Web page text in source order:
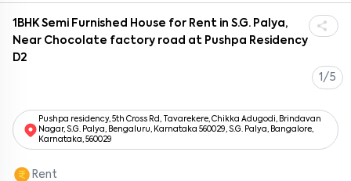
1BHK Semi Furnished House for Rent in S.G. Palya,
Near Chocolate factory road at Pushpa Residency
D2
1/5
Pushpa residency, 5th Cross Rd, Tavarekere, Chikka Adugodi, Brindavan
Nagar, S.G. Palya, Bengaluru, Karnataka 560029, S.G. Palya, Bangalore,
Karnataka, 560029
Rent